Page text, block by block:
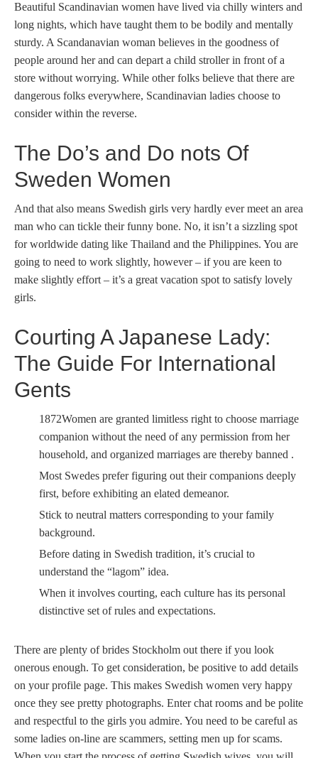
Beautiful Scandinavian women have lived via chilly winters and
long nights, which have taught them to be bodily and mentally
sturdy. A Scandanavian woman believes in the goodness of
people around her and can depart a child stroller in front of a
store without worrying. While other folks believe that there are
dangerous folks everywhere, Scandinavian ladies choose to
consider within the reverse.
The Do’s and Do nots Of
Sweden Women
And that also means Swedish girls very hardly ever meet an area
man who can tickle their funny bone. No, it isn’t a sizzling spot
for worldwide dating like Thailand and the Philippines. You are
going to need to work slightly, however – if you are keen to
make slightly effort – it’s a great vacation spot to satisfy lovely
girls.
Courting A Japanese Lady:
The Guide For International
Gents
1872Women are granted limitless right to choose marriage
companion without the need of any permission from her
household, and organized marriages are thereby banned .
Most Swedes prefer figuring out their companions deeply
first, before exhibiting an elated demeanor.
Stick to neutral matters corresponding to your family
background.
Before dating in Swedish tradition, it’s crucial to
understand the “lagom” idea.
When it involves courting, each culture has its personal
distinctive set of rules and expectations.
There are plenty of brides Stockholm out there if you look
onerous enough. To get consideration, be positive to add details
on your profile page. This makes Swedish women very happy
once they see pretty photographs. Enter chat rooms and be polite
and respectful to the girls you admire. You need to be careful as
some ladies on-line are scammers, setting men up for scams.